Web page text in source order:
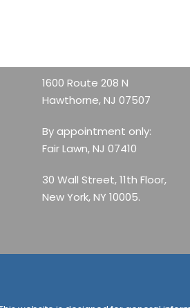
1600 Route 208 N
Hawthorne, NJ 07507
By appointment only:
Fair Lawn, NJ 07410
30 Wall Street, 11th Floor,
New York, NY 10005.